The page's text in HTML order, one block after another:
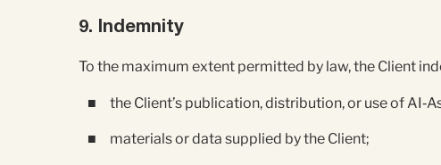
9. Indemnity
To the maximum extent permitted by law, the Client
the Client’s publication, distribution, or use of
materials or data supplied by the Client;